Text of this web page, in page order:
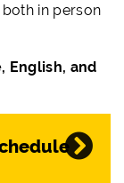
in person
English, and